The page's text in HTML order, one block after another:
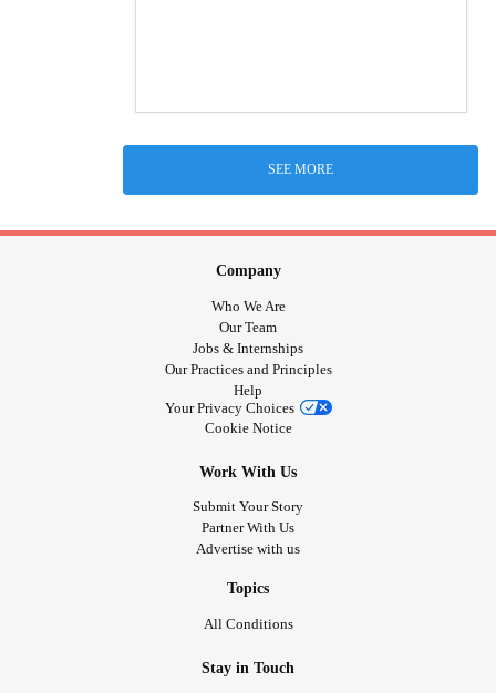
SEE MORE
Company
Who We Are
Our Team
Jobs & Internships
Our Practices and Principles
Help
Your Privacy Choices
Cookie Notice
Work With Us
Submit Your Story
Partner With Us
Advertise with us
Topics
All Conditions
Stay in Touch